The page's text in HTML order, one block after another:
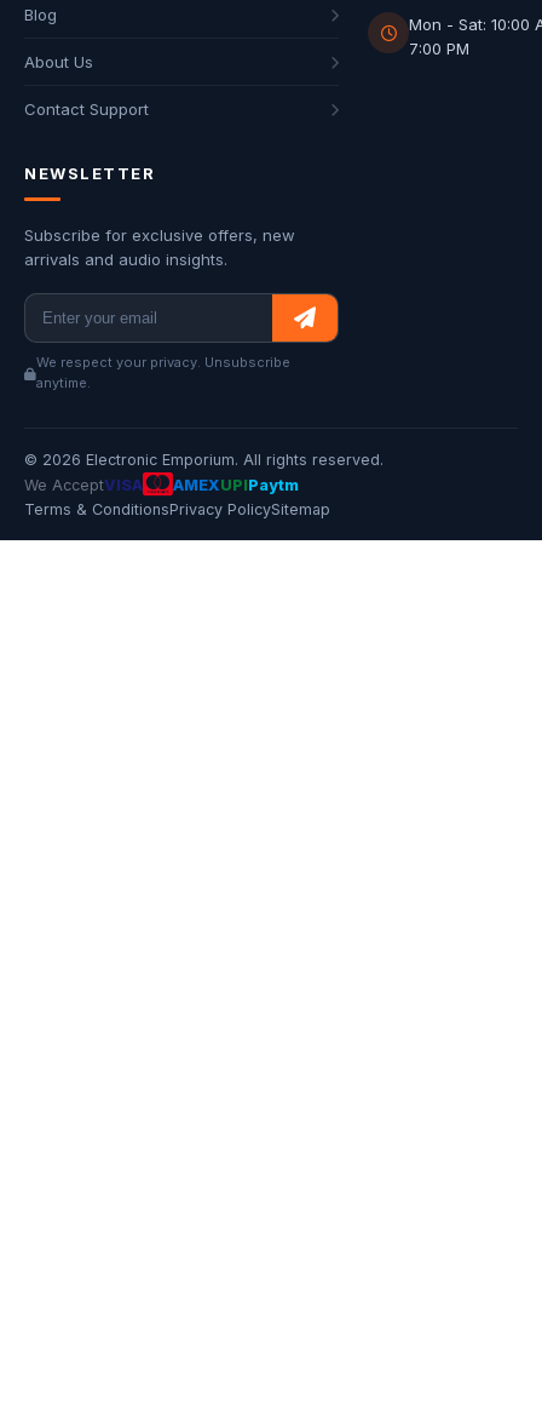
Blog
About Us
Contact Support
Mon - Sat: 10:00
7:00 PM
NEWSLETTER
Subscribe for exclusive offers, new
arrivals and audio insights.
We respect your privacy. Unsubscribe
anytime.
© 2026 Electronic Emporium. All rights reserved.
We AcceptVISA AMEXUPIPaytm
Terms & ConditionsPrivacy PolicySitemap